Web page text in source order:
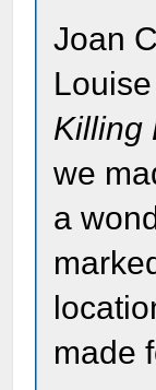
Joan
Killing
we
a
made